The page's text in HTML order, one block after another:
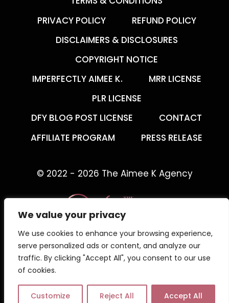
We value your privacy
We use cookies to enhance your browsing experience,
serve personalized ads or content, and analyze our
traffic. By clicking "Accept All", you consent to our use
of cookies.
Customize Reject All Accept All
PRIVACY POLICY
REFUND POLICY
DISCLAIMERS & DISCLOSURES
COPYRIGHT NOTICE
IMPERFECTLY AIMEE K.
MRR LICENSE
PLR LICENSE
DFY BLOG POST LICENSE
CONTACT
AFFILIATE PROGRAM
PRESS RELEASE
© 2022 - 2026 The Aimee K Agency
The Aimee K Agency offers templates,
trainings, and coaching for digital creators.
Work with an online business coach for digital
creators who gets what your business needs.